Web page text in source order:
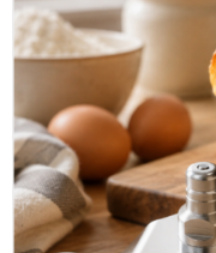
STEAMER
SLICER
OTHERS
REPAIRS